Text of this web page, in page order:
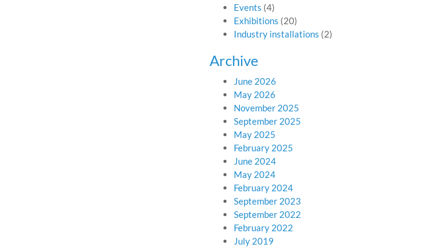
Events (4)
Exhibitions (20)
Industry installations (2)
Archive
June 2026
May 2026
November 2025
September 2025
May 2025
February 2025
June 2024
May 2024
February 2024
September 2023
September 2022
February 2022
July 2019